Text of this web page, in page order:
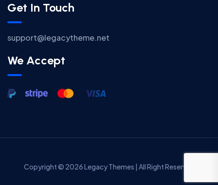
Get In Touch
support@legacytheme.net
We Accept
Copyright © 2026 Legacy Themes | All Right Reserved